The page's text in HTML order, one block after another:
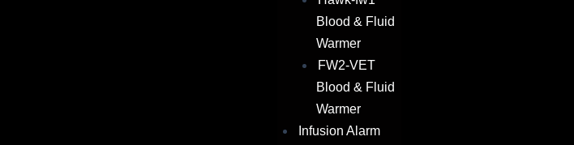
Blood & Fluid
Warmer
FW2-VET
Blood & Fluid
Warmer
Infusion Alarm​